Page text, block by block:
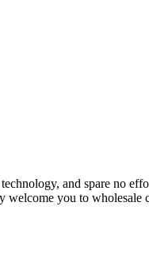
and spare no
you to